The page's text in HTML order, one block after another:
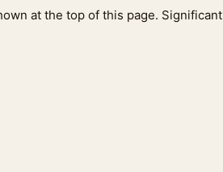
at the top of this page. Significant